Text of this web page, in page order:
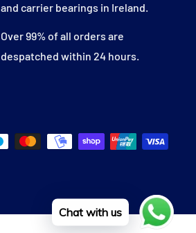
and carrier bearings in Ireland.
Over 99% of all orders are
despatched within 24 hours.
Chat with us